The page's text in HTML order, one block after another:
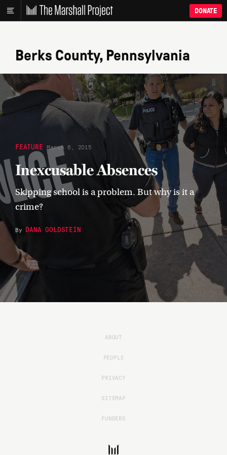
DONATE
Berks County, Pennsylvania
FEATURE March 6, 2015
Inexcusable Absences
Skipping school is a problem. But why is it a
crime?
By DANA GOLDSTEIN
ABOUT
PEOPLE
PRIVACY
SITEMAP
FUNDERS